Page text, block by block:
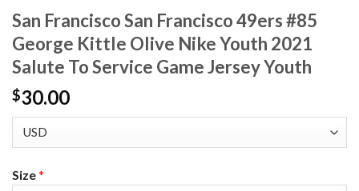
San Francisco San Francisco 49ers #85
George Kittle Olive Nike Youth 2021
Salute To Service Game Jersey Youth
$30.00
Size*